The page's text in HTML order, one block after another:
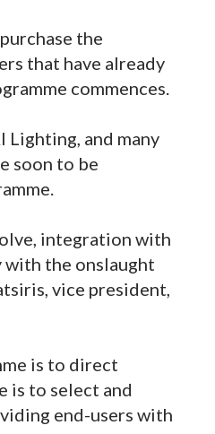
the
that have already
commences.
Lighting, and many
soon to be
integration with
with the onslaught
vice president,
is to direct
is to select and
end-users with